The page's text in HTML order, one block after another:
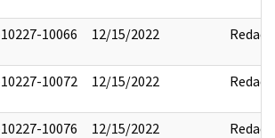
10066 12/15/2022 Redact
10072 12/15/2022 Redact
10076 12/15/2022 Redact